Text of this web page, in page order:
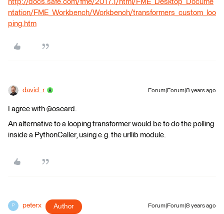
http://docs.safe.com/fme/2017.1/html/FME_Desktop_Docume
ntation/FME_Workbench/Workbench/transformers_custom_loo
ping.htm
david_r Forum|Forum|8 years ago
I agree with @oscard.
An alternative to a looping transformer would be to do the polling
inside a PythonCaller, using e.g. the urllib module.
P peterx Author Forum|Forum|8 years ago